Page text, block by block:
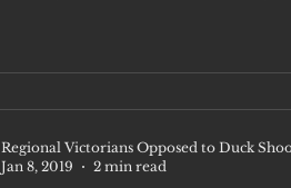
Regional Victorians Opposed to Duck
Jan 8, 2019
2 min read